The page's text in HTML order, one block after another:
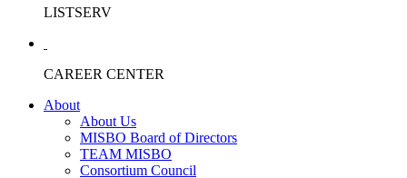
LISTSERV
CAREER CENTER
About
About Us
MISBO Board of Directors
TEAM MISBO
Consortium Council